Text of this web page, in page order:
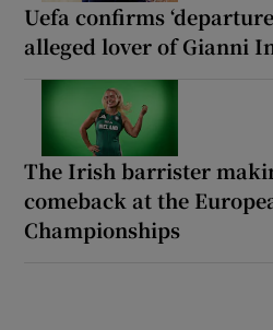
Uefa confirms
alleged lover of Gianni
The Irish barrister
comeback at the
Championships